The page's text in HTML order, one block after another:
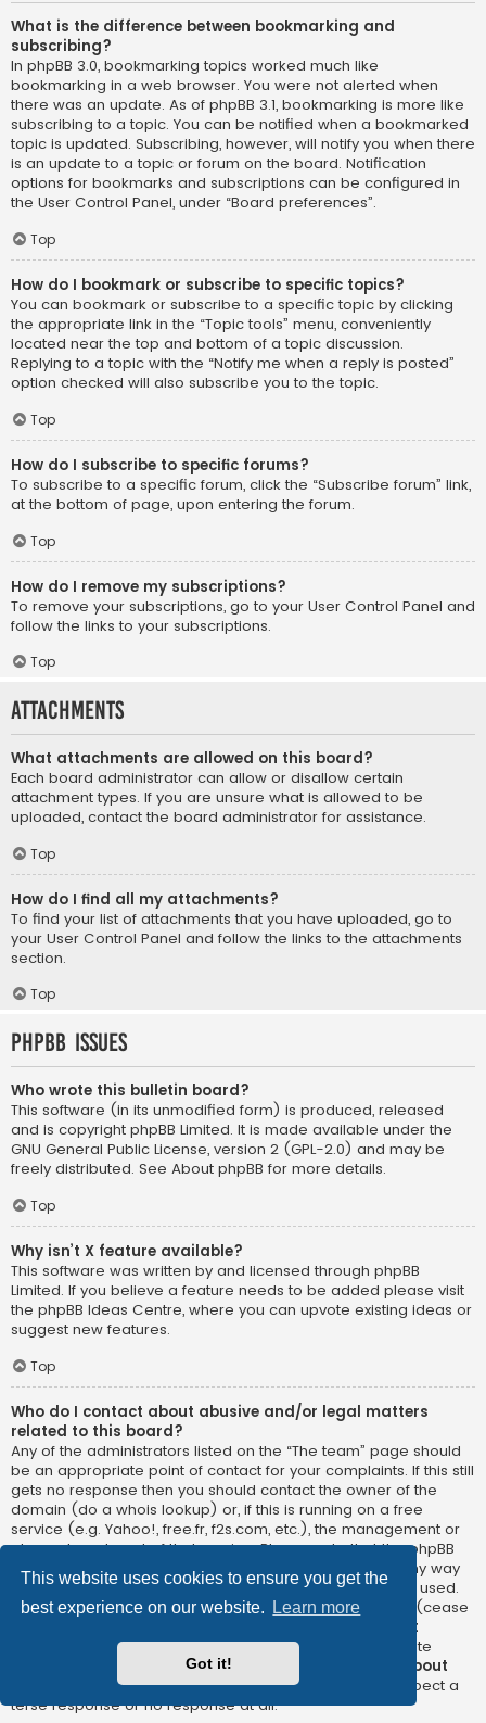
This website uses cookies to ensure you get the
best experience on our website.
Learn more
Got it!
What is the difference between bookmarking and
subscribing?
In phpBB 3.0, bookmarking topics worked much like
bookmarking in a web browser. You were not alerted when
there was an update. As of phpBB 3.1, bookmarking is more like
subscribing to a topic. You can be notified when a bookmarked
topic is updated. Subscribing, however, will notify you when there
is an update to a topic or forum on the board. Notification
options for bookmarks and subscriptions can be configured in
the User Control Panel, under “Board preferences”.
Top
How do I bookmark or subscribe to specific topics?
You can bookmark or subscribe to a specific topic by clicking
the appropriate link in the “Topic tools” menu, conveniently
located near the top and bottom of a topic discussion.
Replying to a topic with the “Notify me when a reply is posted”
option checked will also subscribe you to the topic.
Top
How do I subscribe to specific forums?
To subscribe to a specific forum, click the “Subscribe forum” link,
at the bottom of page, upon entering the forum.
Top
How do I remove my subscriptions?
To remove your subscriptions, go to your User Control Panel and
follow the links to your subscriptions.
Top
Attachments
What attachments are allowed on this board?
Each board administrator can allow or disallow certain
attachment types. If you are unsure what is allowed to be
uploaded, contact the board administrator for assistance.
Top
How do I find all my attachments?
To find your list of attachments that you have uploaded, go to
your User Control Panel and follow the links to the attachments
section.
Top
phpBB Issues
Who wrote this bulletin board?
This software (in its unmodified form) is produced, released
and is copyright phpBB Limited. It is made available under the
GNU General Public License, version 2 (GPL-2.0) and may be
freely distributed. See About phpBB for more details.
Top
Why isn’t X feature available?
This software was written by and licensed through phpBB
Limited. If you believe a feature needs to be added please visit
the phpBB Ideas Centre, where you can upvote existing ideas or
suggest new features.
Top
Who do I contact about abusive and/or legal matters
related to this board?
Any of the administrators listed on the “The team” page should
be an appropriate point of contact for your complaints. If this still
gets no response then you should contact the owner of the
domain (do a whois lookup) or, if this is running on a free
service (e.g. Yahoo!, free.fr, f2s.com, etc.), the management or
abuse department of that service. Please note that the phpBB
Limited has
absolutely no jurisdiction
and cannot in any way
be held liable over how, where or by whom this board is used.
Do not contact the phpBB Limited in relation to any legal (cease
not
directly relatedto the phpBB.com website or the discrete
software of phpBB itself. If you do email phpBB Limited
about
any third partyuse of this software then you should expect a
terse response or no response at all.